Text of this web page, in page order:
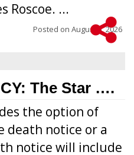
Roscoe. ...
Posted on August 5, 2026
The Star ….
the option of
death notice or a
notice will include